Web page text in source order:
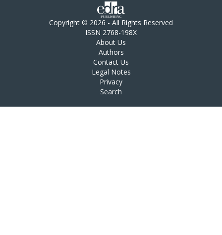
Copyright © 2026 - All Rights Reserved
ISSN 2768-198X
About Us
Authors
Contact Us
Legal Notes
Privacy
Search